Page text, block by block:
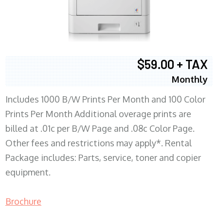
$59.00 + TAX
Monthly
Includes 1000 B/W Prints Per Month and 100 Color
Prints Per Month Additional overage prints are
billed at .01c per B/W Page and .08c Color Page.
Other fees and restrictions may apply*. Rental
Package includes: Parts, service, toner and copier
equipment.
Brochure